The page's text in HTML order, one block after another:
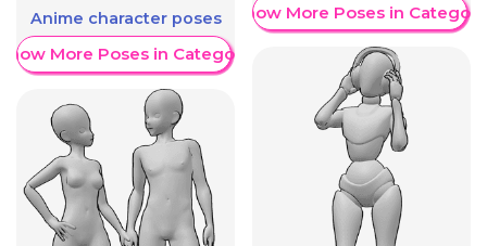
Anime character poses
More Poses in Category
Show More Poses in Category